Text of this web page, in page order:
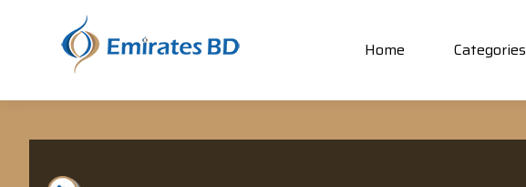
Home Categories